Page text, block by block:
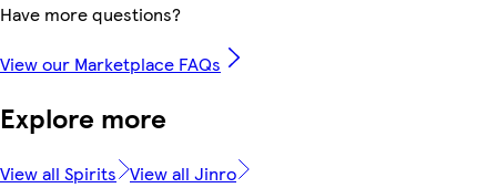
Have more questions?
View our Marketplace FAQs
Explore more
View all Spirits View all Jinro